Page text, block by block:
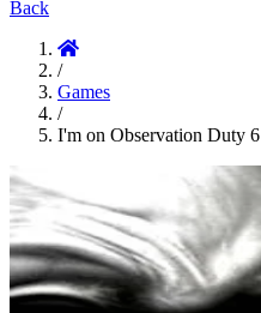
Back
/
Games
/
I'm on Observation Duty 6